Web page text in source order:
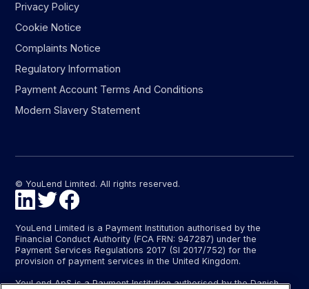
Privacy Policy
Cookie Notice
Complaints Notice
Regulatory Information
Payment Account Terms And Conditions
Modern Slavery Statement
© YouLend Limited. All rights reserved.
YouLend Limited is a Payment Institution authorised by the
Financial Conduct Authority (FCA FRN: 947287) under the
Payment Services Regulations 2017 (SI 2017/752) for the
provision of payment services in the United Kingdom.
YouLend ApS is a Payment Institution authorised by the Danish